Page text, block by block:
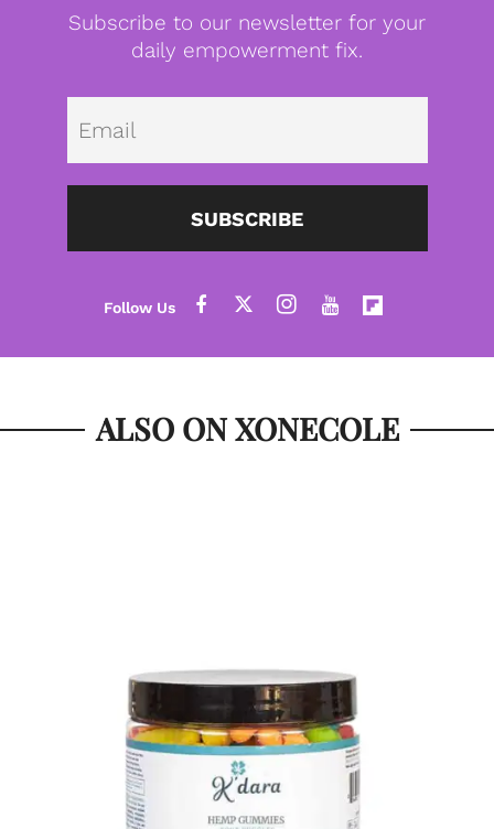
Subscribe to our newsletter for your
daily empowerment fix.
SUBSCRIBE
ALSO ON XONECOLE